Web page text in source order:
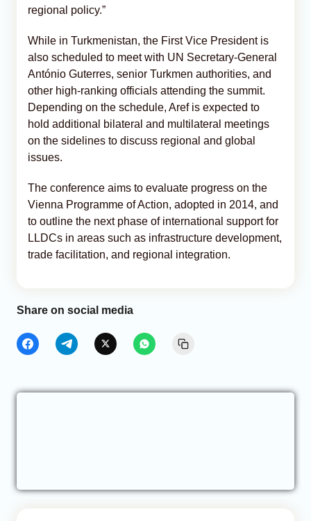
regional policy.”
While in Turkmenistan, the First Vice President is
also scheduled to meet with UN Secretary-General
António Guterres, senior Turkmen authorities, and
other high-ranking officials attending the summit.
Depending on the schedule, Aref is expected to
hold additional bilateral and multilateral meetings
on the sidelines to discuss regional and global
issues.
The conference aims to evaluate progress on the
Vienna Programme of Action, adopted in 2014, and
to outline the next phase of international support for
LLDCs in areas such as infrastructure development,
trade facilitation, and regional integration.
Share on social media